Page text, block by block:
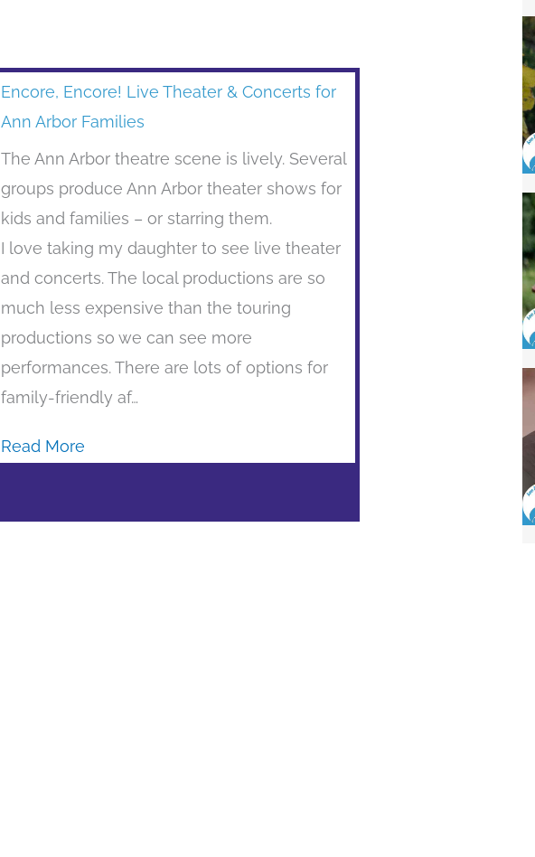
Encore, Encore! Live Theater & Concerts for
Ann Arbor Families
The Ann Arbor theatre scene is lively. Several
groups produce Ann Arbor theater shows for
kids and families – or starring them.
I love taking my daughter to see live theater
and concerts. The local productions are so
much less expensive than the touring
productions so we can see more
performances. There are lots of options for
family-friendly af…
Read More